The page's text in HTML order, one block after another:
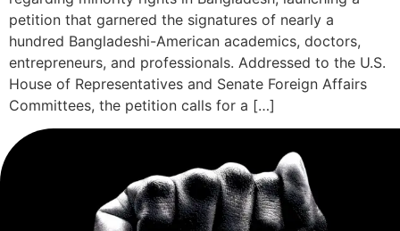
petition that garnered the signatures of nearly a
hundred Bangladeshi-American academics, doctors,
entrepreneurs, and professionals. Addressed to the U.S.
House of Representatives and Senate Foreign Affairs
Committees, the petition calls for a […]